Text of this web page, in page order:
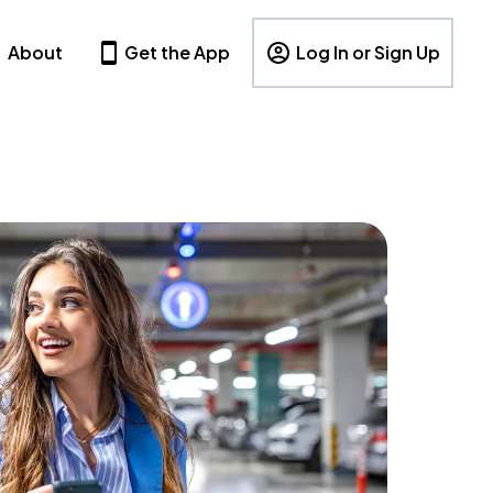
About Get the App Log In or Sign Up